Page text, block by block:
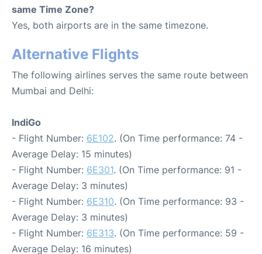
same Time Zone?
Yes, both airports are in the same timezone.
Alternative Flights
The following airlines serves the same route between
Mumbai and Delhi:
IndiGo
- Flight Number: 6E102. (On Time performance: 74 -
Average Delay: 15 minutes)
- Flight Number: 6E301. (On Time performance: 91 -
Average Delay: 3 minutes)
- Flight Number: 6E310. (On Time performance: 93 -
Average Delay: 3 minutes)
- Flight Number: 6E313. (On Time performance: 59 -
Average Delay: 16 minutes)